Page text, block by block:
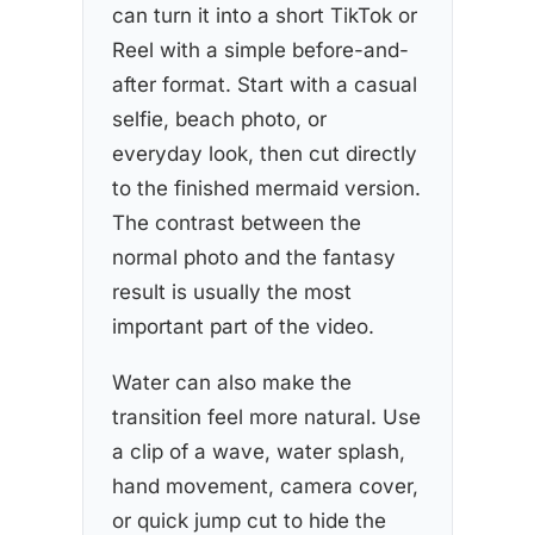
can turn it into a short TikTok or
Reel with a simple before-and-
after format. Start with a casual
selfie, beach photo, or
everyday look, then cut directly
to the finished mermaid version.
The contrast between the
normal photo and the fantasy
result is usually the most
important part of the video.
Water can also make the
transition feel more natural. Use
a clip of a wave, water splash,
hand movement, camera cover,
or quick jump cut to hide the